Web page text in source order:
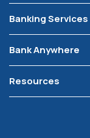
Banking Services
Bank Anywhere
Resources